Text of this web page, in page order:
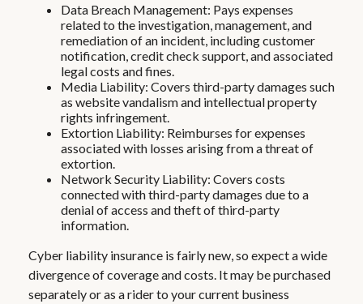
Data Breach Management: Pays expenses
related to the investigation, management, and
remediation of an incident, including customer
notification, credit check support, and associated
legal costs and fines.
Media Liability: Covers third-party damages such
as website vandalism and intellectual property
rights infringement.
Extortion Liability: Reimburses for expenses
associated with losses arising from a threat of
extortion.
Network Security Liability: Covers costs
connected with third-party damages due to a
denial of access and theft of third-party
information.
Cyber liability insurance is fairly new, so expect a wide
divergence of coverage and costs. It may be purchased
separately or as a rider to your current business